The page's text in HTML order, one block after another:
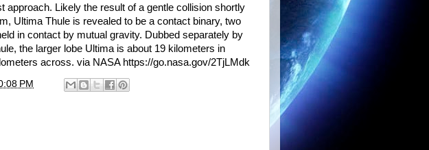
approach. Likely the result of a gentle collision shortly
Ultima Thule is revealed to be a contact binary, two
in contact by mutual gravity. Dubbed separately by
the larger lobe Ultima is about 19 kilometers in
across. via NASA https://go.nasa.gov/2TjLMdk
PM